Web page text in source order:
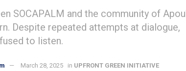
SOCAPALM and the community of
Despite repeated attempts at dialogue,
to listen.
March 28, 2025 in UPFRONT GREEN INITIATIVE